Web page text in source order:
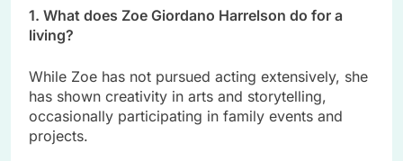
1. What does Zoe Giordano Harrelson do for a
living?
While Zoe has not pursued acting extensively, she
has shown creativity in arts and storytelling,
occasionally participating in family events and
projects.